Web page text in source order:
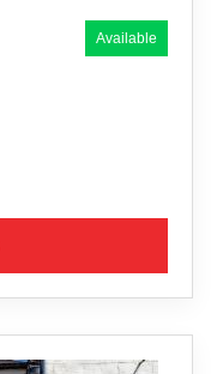
Available